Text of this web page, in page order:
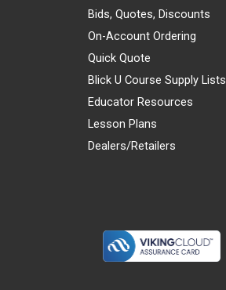
Bids, Quotes, Discounts
On-Account Ordering
Quick Quote
Blick U Course Supply Lists
Educator Resources
Lesson Plans
Dealers/Retailers